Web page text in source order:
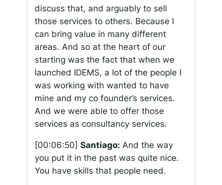
discuss that, and arguably to sell
those services to others. Because I
can bring value in many different
areas. And so at the heart of our
starting was the fact that when we
launched IDEMS, a lot of the people I
was working with wanted to have
mine and my co founder’s services.
And we were able to offer those
services as consultancy services.
[00:06:50] Santiago: And the way
you put it in the past was quite nice.
You have skills that people need.